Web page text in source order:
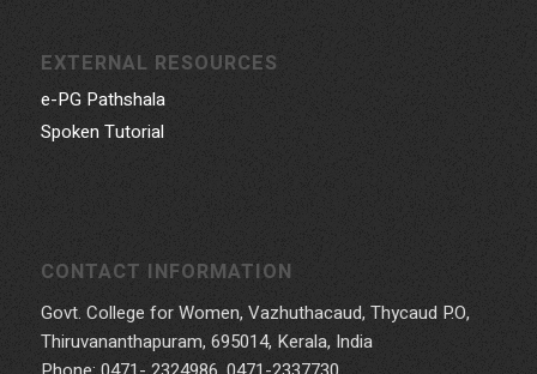
EXTERNAL RESOURCES
e-PG Pathshala
Spoken Tutorial
CONTACT INFORMATION
Govt. College for Women, Vazhuthacaud, Thycaud P.O,
Thiruvananthapuram, 695014, Kerala, India